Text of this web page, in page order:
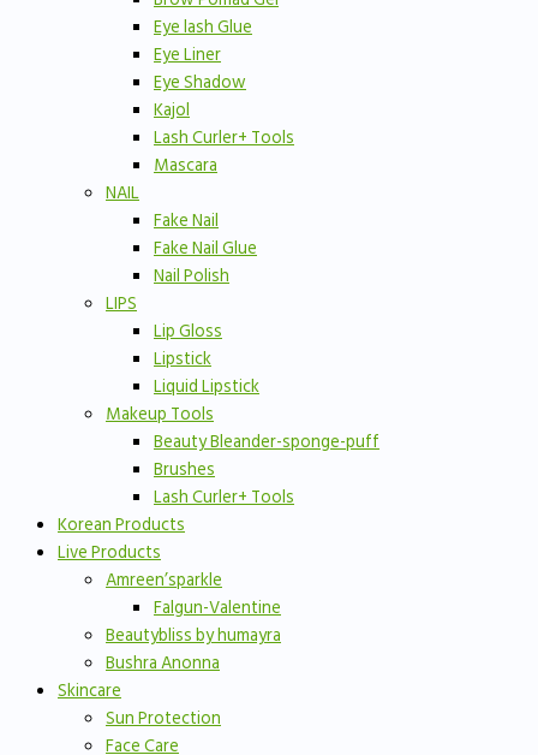
Eye lash Glue
Eye Liner
Eye Shadow
Kajol
Lash Curler+ Tools
Mascara
NAIL
Fake Nail
Fake Nail Glue
Nail Polish
LIPS
Lip Gloss
Lipstick
Liquid Lipstick
Makeup Tools
Beauty Bleander-sponge-puff
Brushes
Lash Curler+ Tools
Korean Products
Live Products
Amreen’sparkle
Falgun-Valentine
Beautybliss by humayra
Bushra Anonna
Skincare
Sun Protection
Face Care